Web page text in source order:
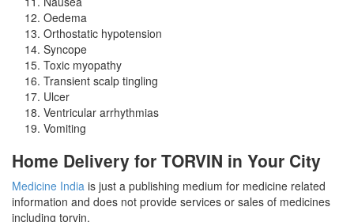
Oedema
Orthostatic hypotension
Syncope
Toxic myopathy
Transient scalp tingling
Ulcer
Ventricular arrhythmias
Vomiting
Home Delivery for TORVIN in Your City
Medicine India is just a publishing medium for medicine related
information and does not provide services or sales of medicines
including torvin.